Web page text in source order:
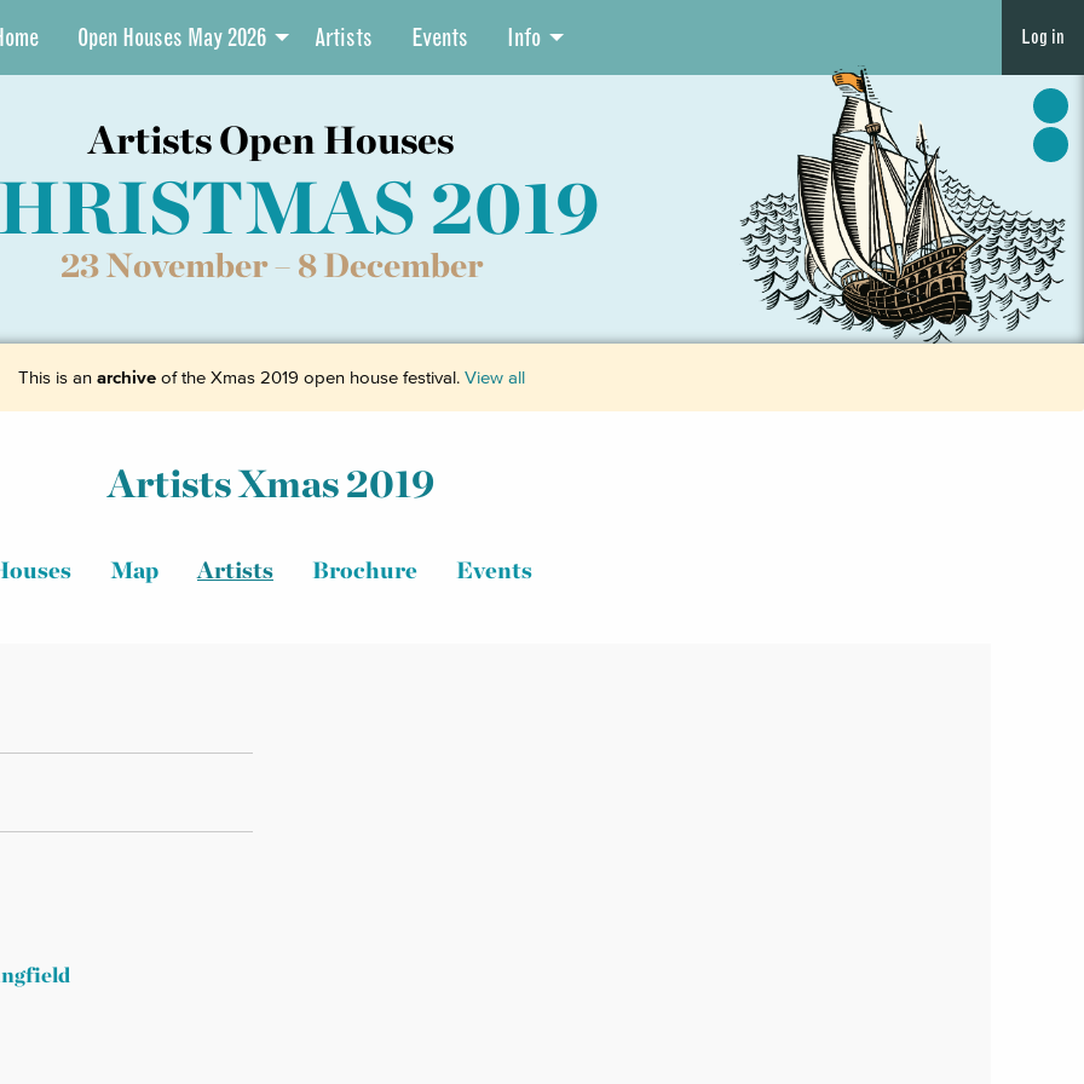
Open Houses May 2026 Artists Events Info Log in
Artists Open Houses
2019
23 November – 8 December
This is an archiveof the Xmas 2019 open house festival. View all
Artists Xmas 2019
Map Artists Brochure Events